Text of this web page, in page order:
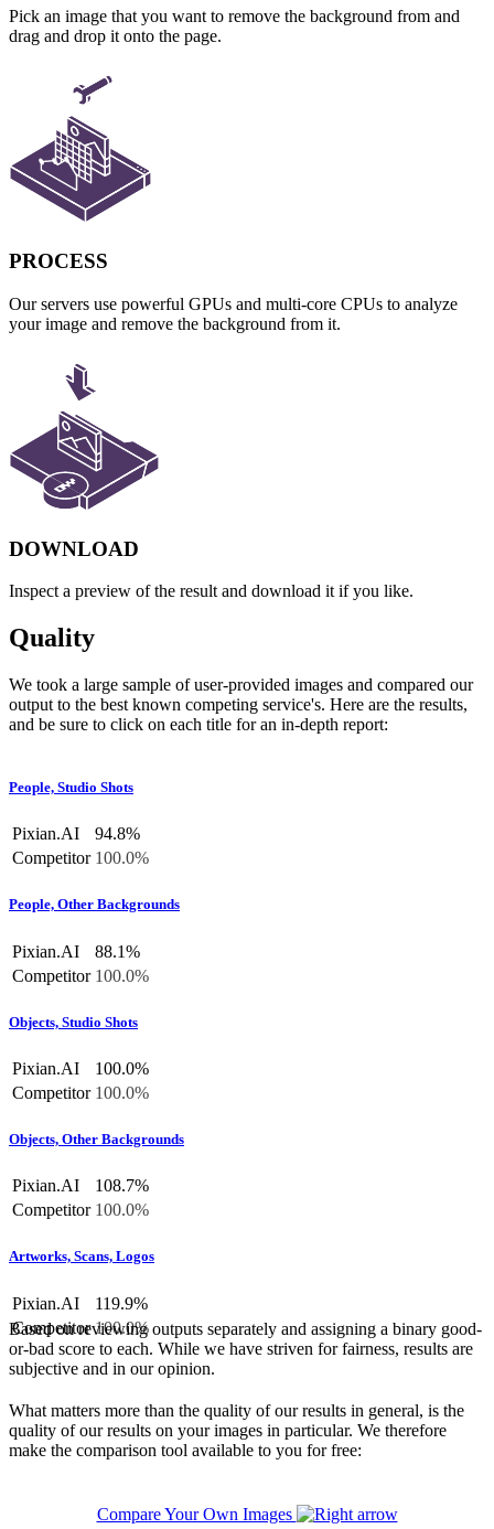
Pick an image that you want to remove the background from and
drag and drop it onto the page.
PROCESS
Our servers use powerful GPUs and multi-core CPUs to analyze
your image and remove the background from it.
DOWNLOAD
Inspect a preview of the result and download it if you like.
Quality
We took a large sample of user-provided images and compared our
output to the best known competing service's. Here are the results,
and be sure to click on each title for an in-depth report:
People, Studio Shots
Pixian.AI
94.8%
Competitor 100.0%
People, Other Backgrounds
Pixian.AI
88.1%
Competitor 100.0%
Objects, Studio Shots
Pixian.AI
100.0%
Competitor 100.0%
Objects, Other Backgrounds
Pixian.AI
108.7%
Competitor 100.0%
Artworks, Scans, Logos
Pixian.AI
119.9%
Competitor 100.0%
Based on reviewing outputs separately and assigning a binary good-
or-bad score to each. While we have striven for fairness, results are
subjective and in our opinion.
What matters more than the quality of our results in general, is the
quality of our results on your images in particular. We therefore
make the comparison tool available to you for free:
Compare Your Own Images